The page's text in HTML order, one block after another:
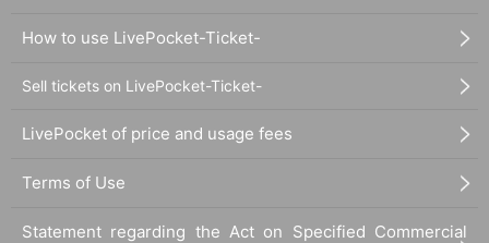
How to use LivePocket-Ticket-
Sell tickets on LivePocket-Ticket-
LivePocket of price and usage fees
Terms of Use
Statement regarding the Act on Specified Commercial